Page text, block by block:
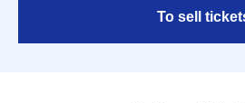
To sell